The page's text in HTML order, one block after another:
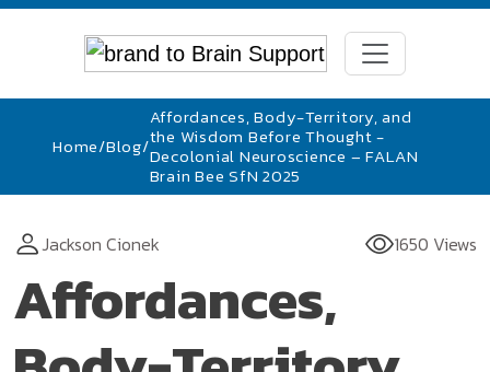
Home/Blog/
Affordances, Body-Territory, and
the Wisdom Before Thought -
Decolonial Neuroscience – FALAN
Brain Bee SfN 2025
Jackson Cionek 1650 Views
Affordances,